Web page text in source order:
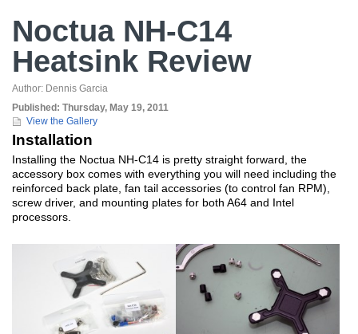
Noctua NH-C14
Heatsink Review
Author: Dennis Garcia
Published: Thursday, May 19, 2011
View the Gallery
Installation
Installing the Noctua NH-C14 is pretty straight forward, the
accessory box comes with everything you will need including the
reinforced back plate, fan tail accessories (to control fan RPM),
screw driver, and mounting plates for both A64 and Intel
processors.